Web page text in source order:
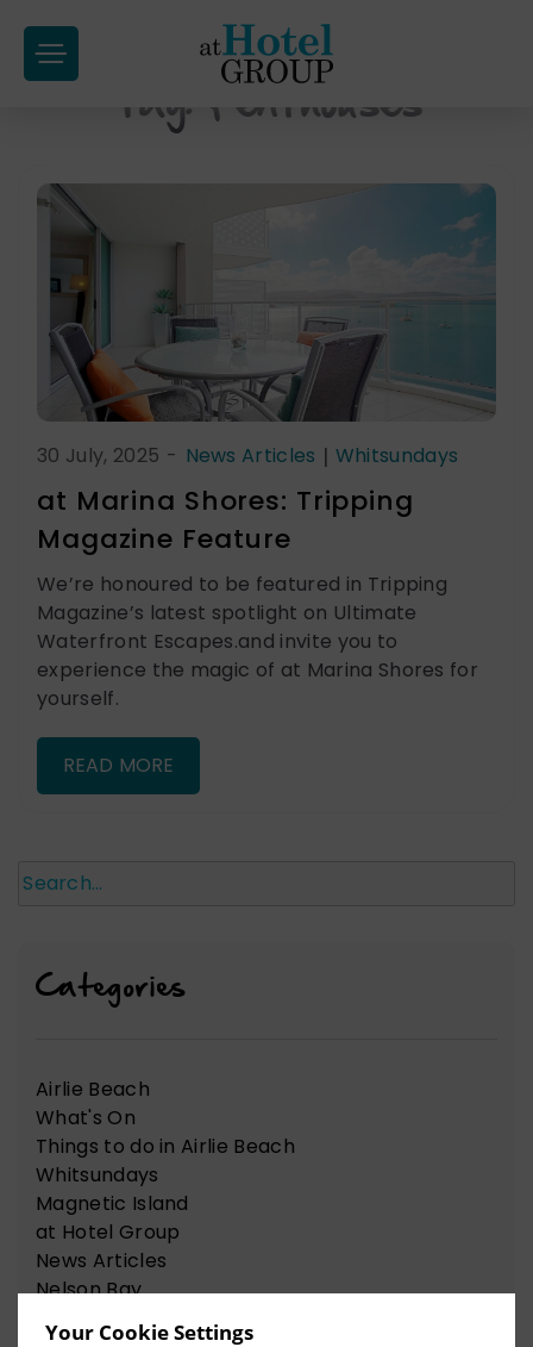
Your Cookie Settings
Skip
Hotel
Tag: Penthouses
30 July, 2025 - News Articles | Whitsundays
at Marina Shores: Tripping
Magazine Feature
We’re honoured to be featured in Tripping
Magazine’s latest spotlight on Ultimate
Waterfront Escapes.and invite you to
experience the magic of at Marina Shores for
yourself.
READ MORE
Search
Categories
Airlie Beach
What's On
Things to do in Airlie Beach
Whitsundays
Magnetic Island
at Hotel Group
News Articles
Nelson Bay
Things to do in Nelson Bay